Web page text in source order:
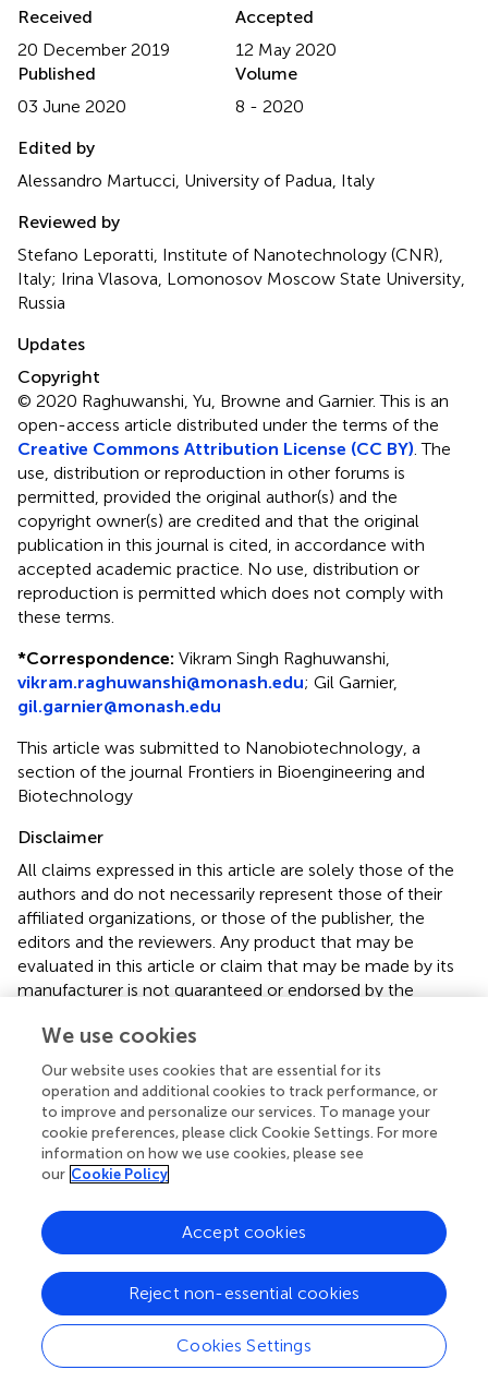
Received
20 December 2019
Accepted
12 May 2020
Published
03 June 2020
Volume
8 - 2020
Edited by
Alessandro Martucci, University of Padua, Italy
Reviewed by
Stefano Leporatti, Institute of Nanotechnology (CNR),
Italy; Irina Vlasova, Lomonosov Moscow State University,
Russia
Updates
Copyright
© 2020 Raghuwanshi, Yu, Browne and Garnier.This is an
open-access article distributed under the terms of the
Creative Commons Attribution License (CC BY). The
use, distribution or reproduction in other forums is
permitted, provided the original author(s) and the
copyright owner(s) are credited and that the original
publication in this journal is cited, in accordance with
accepted academic practice. No use, distribution or
reproduction is permitted which does not comply with
these terms.
*Correspondence: Vikram Singh Raghuwanshi,
vikram.raghuwanshi@monash.edu; Gil Garnier,
gil.garnier@monash.edu
This article was submitted to Nanobiotechnology, a
section of the journal Frontiers in Bioengineering and
Biotechnology
Disclaimer
All claims expressed in this article are solely those of the
authors and do not necessarily represent those of their
affiliated organizations, or those of the publisher, the
editors and the reviewers. Any product that may be
evaluated in this article or claim that may be made by its
manufacturer is not guaranteed or endorsed by the
Editor & Reviewers
Edited by
Reviewed by
our impact
We use cookies
Our website uses cookies that are essential for its
operation and additional cookies to track performance, or
to improve and personalize our services. To manage your
cookie preferences, please click Cookie Settings. For more
information on how we use cookies, please see
our Cookie Policy
Cookies Settings
Reject non-essential cookies
Accept cookies